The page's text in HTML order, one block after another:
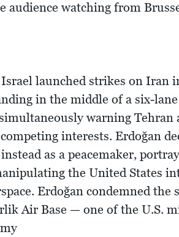
audience watching from
launched strikes on Iran
in the middle of a six-
warning Tehran
interests. Erdoğan
as a peacemaker,
the United States
Erdoğan condemned
Air Base — one of the U.S.